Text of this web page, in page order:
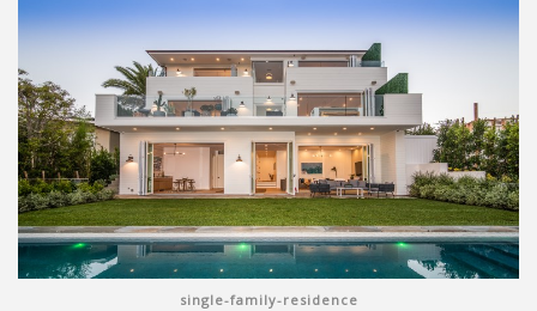
single-family-residence